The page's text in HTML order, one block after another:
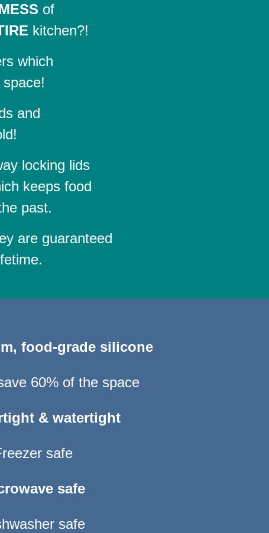
of
kitchen?!
which
and
locking lids
keeps food
past.
are guaranteed
food-grade silicone
60% of the space
& watertight
safe
safe
safe